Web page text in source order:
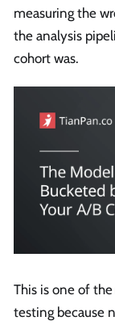
measuring the
the analysis
cohort was.
This is one of
testing because